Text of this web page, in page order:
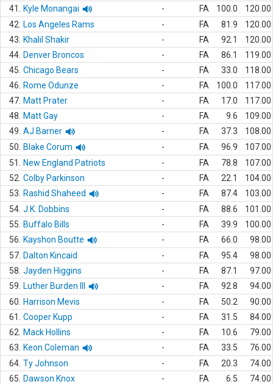
41.
Kyle Monangai - FA 100.0
120.00
42.
Los Angeles Rams - FA 81.9
120.00
43.
Khalil Shakir - FA 92.1
120.00
44. Denver Broncos - FA 86.1
119.00
45. Chicago Bears - FA 33.0
118.00
46.
Rome Odunze - FA 100.0
117.00
47. Matt Prater - FA 17.0
117.00
48.
Matt Gay - FA 9.6
109.00
49. AJ Barner - FA 37.3
108.00
50.
Blake Corum - FA 96.9
107.00
51.
New England Patriots - FA 78.8
107.00
52. Colby Parkinson - FA 22.1
104.00
53.
Rashid Shaheed - FA 87.4
103.00
54. J.K. Dobbins - FA 88.6
101.00
55.
Buffalo Bills - FA 39.9
100.00
56.
Kayshon Boutte - FA 66.0
98.00
57. Dalton Kincaid - FA 95.4
98.00
58. Jayden Higgins - FA 87.1
97.00
59.
Luther Burden III - FA 92.8
94.00
60.
Harrison Mevis - FA 50.2
90.00
61.
Cooper Kupp - FA 31.5
84.00
62.
Mack Hollins - FA 10.6
79.00
63.
Keon Coleman - FA 33.5
76.00
64. Ty Johnson - FA 20.3
74.00
65.
Dawson Knox - FA 6.5
74.00